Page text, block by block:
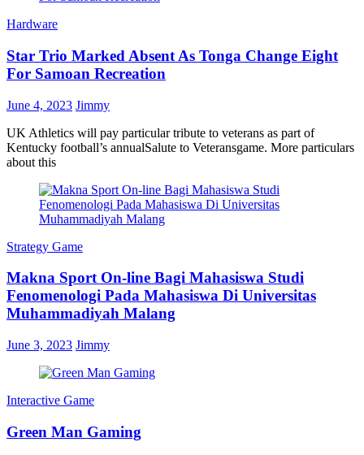
Hardware
Star Trio Marked Absent As Tonga Change Eight
For Samoan Recreation
June 4, 2023 Jimmy
UK Athletics will pay particular tribute to veterans as part of
Kentucky football’s annualSalute to Veteransgame. More particulars
about this
Strategy Game
Makna Sport On-line Bagi Mahasiswa Studi
Fenomenologi Pada Mahasiswa Di Universitas
Muhammadiyah Malang
June 3, 2023 Jimmy
Interactive Game
Green Man Gaming